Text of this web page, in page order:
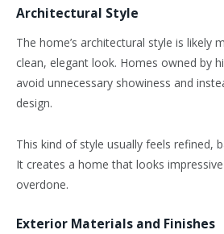
Architectural Style
The home’s architectural style is likely
clean, elegant look. Homes owned by
avoid unnecessary showiness and
design.
This kind of style usually feels refined,
It creates a home that looks
overdone.
Exterior Materials and Finishes